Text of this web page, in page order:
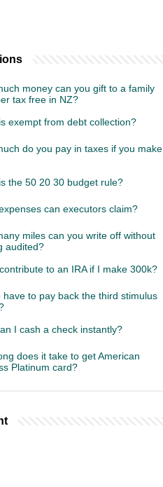
money can you gift to a family
tax free in NZ?
exempt from debt collection?
do you pay in taxes if you make
the 50 20 30 budget rule?
can executors claim?
miles can you write off without
audited?
to an IRA if I make 300k?
have to pay back the third stimulus
I cash a check instantly?
does it take to get American
Platinum card?